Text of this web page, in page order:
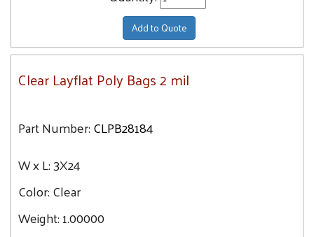
Add to Quote
Clear Layflat Poly Bags 2 mil
Part Number:CLPB28184
W x L:3X24
Color:Clear
Weight:1.00000